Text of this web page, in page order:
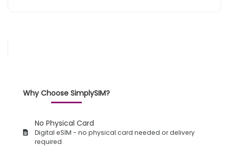
Why Choose SimplySIM?
No Physical Card
Digital eSIM - no physical card needed or delivery
required